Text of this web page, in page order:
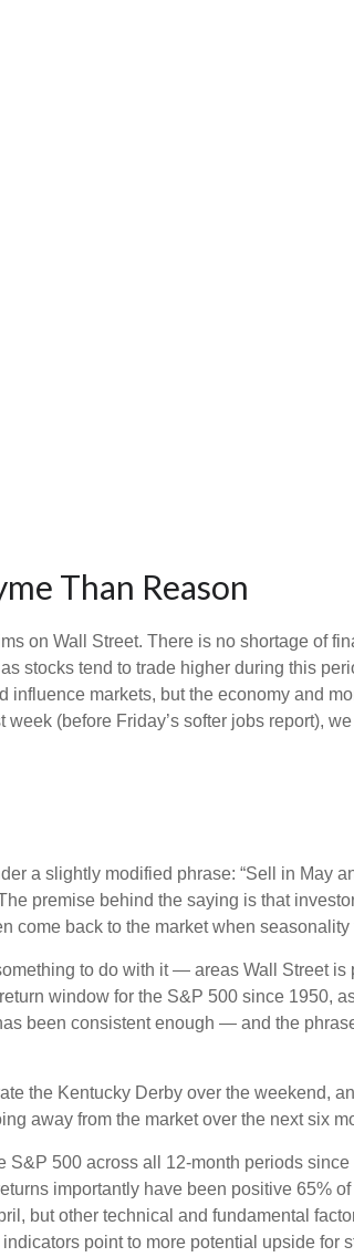
Than Reason
on Wall Street. There is no shortage of
stocks tend to trade higher during this
markets, but the economy and
(before Friday’s softer jobs report),
a slightly modified phrase: “Sell in May
premise behind the saying is that
come back to the market when
to do with it — areas Wall Street
window for the S&P 500 since 1950,
been consistent enough — and the
the Kentucky Derby over the weekend,
away from the market over the next six
500 across all 12-month periods
importantly have been positive 65% of
but other technical and fundamental
point to more potential upside